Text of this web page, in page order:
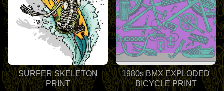
SURFER SKELETON
PRINT
1980s BMX EXPLODED
BICYCLE PRINT